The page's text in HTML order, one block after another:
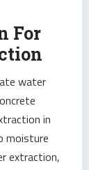
For
water
in
moisture
extraction,